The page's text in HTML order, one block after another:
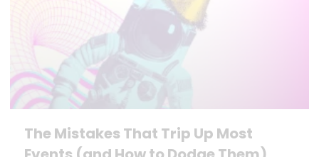
The Mistakes That Trip Up Most